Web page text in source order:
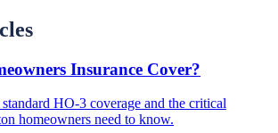
Insurance Cover?
HO-3 coverage and the critical
homeowners need to know.